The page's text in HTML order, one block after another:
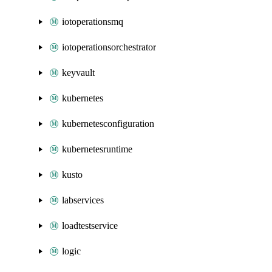
iotoperationsmq
iotoperationsorchestrator
keyvault
kubernetes
kubernetesconfiguration
kubernetesruntime
kusto
labservices
loadtestservice
logic